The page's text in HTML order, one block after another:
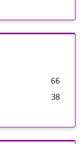
66
38